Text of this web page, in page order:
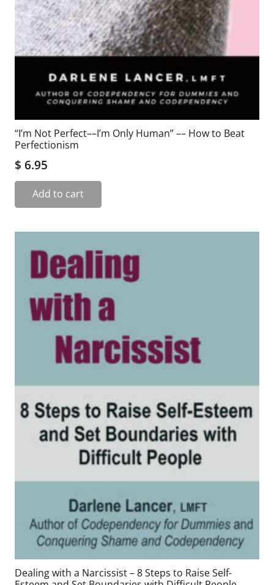
“I’m Not Perfect––I’m Only Human” –– How to Beat
Perfectionism
$ 6.95
Add to cart
Dealing with a Narcissist – 8 Steps to Raise Self-